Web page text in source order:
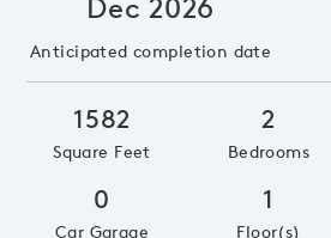
Anticipated completion date
1582
Square Feet
2
Bedrooms
0
Car Garage
1
Floor(s)